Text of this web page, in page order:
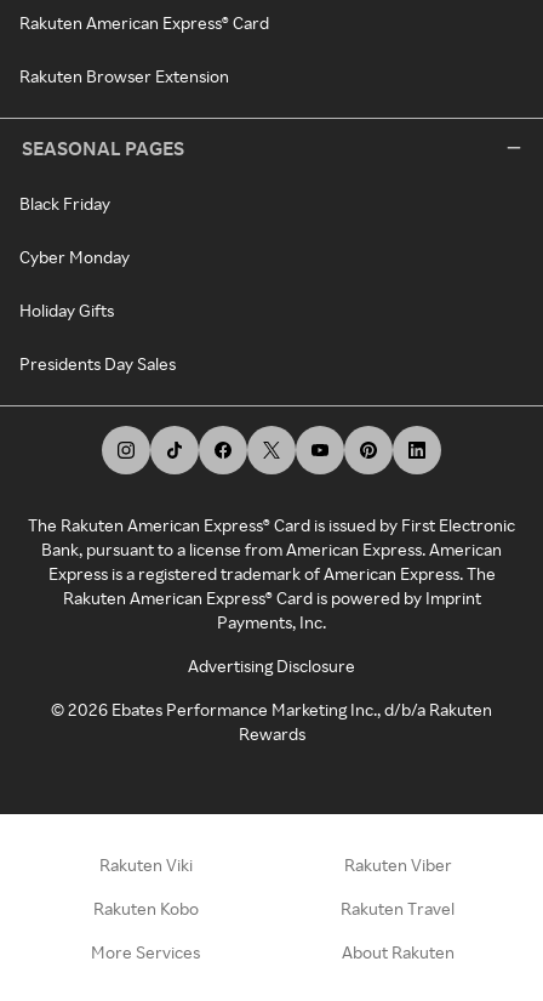
Rakuten American Express® Card
Rakuten Browser Extension
SEASONAL PAGES
Black Friday
Cyber Monday
Holiday Gifts
Presidents Day Sales
The Rakuten American Express® Card is issued by First Electronic
Bank, pursuant to a license from American Express. American
Express is a registered trademark of American Express. The
Rakuten American Express® Card is powered by Imprint
Payments, Inc.
Advertising Disclosure
©2026 Ebates Performance Marketing Inc., d/b/a Rakuten
Rewards
Rakuten Viki Rakuten Viber
Rakuten Kobo Rakuten Travel
More Services About Rakuten